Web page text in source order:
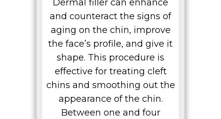
Dermal filler can enhance
and counteract the signs of
aging on the chin, improve
the face’s profile, and give it
shape. This procedure is
effective for treating cleft
chins and smoothing out the
appearance of the chin.
Between one and four